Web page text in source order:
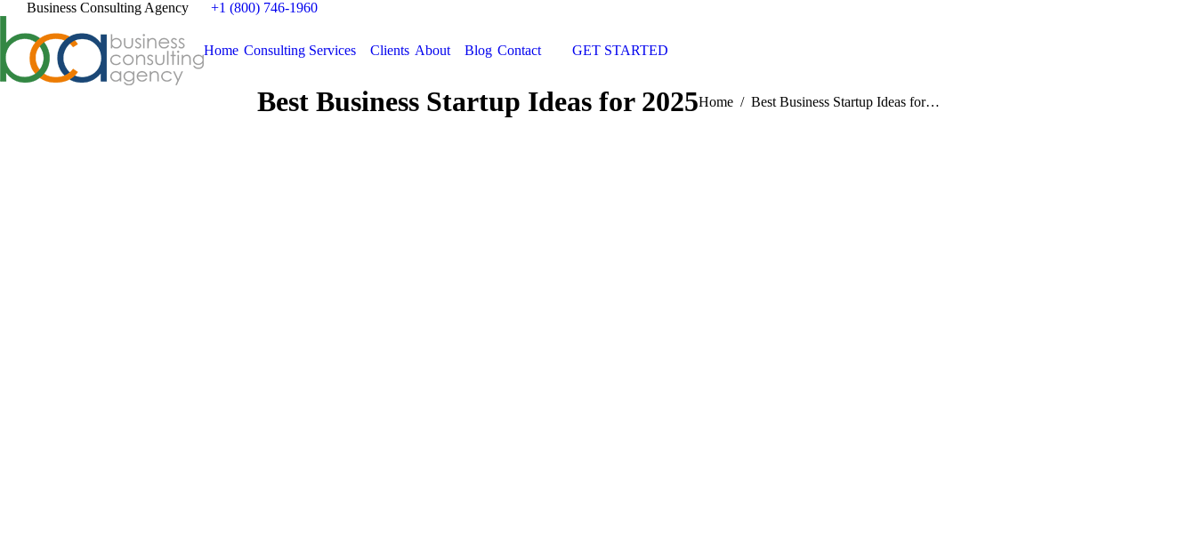
Business Consulting Agency +1 (800) 746-1960
Home Consulting Services Clients About Blog Contact GET STARTED
Best Business Startup Ideas for 2025You are here:
Home Best Business Startup Ideas for…